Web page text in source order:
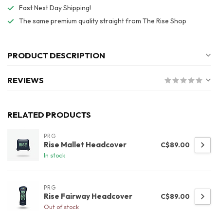
Fast Next Day Shipping!
The same premium quality straight from The Rise Shop
PRODUCT DESCRIPTION
REVIEWS
RELATED PRODUCTS
PRG
Rise Mallet Headcover
In stock
C$89.00
PRG
Rise Fairway Headcover
Out of stock
C$89.00